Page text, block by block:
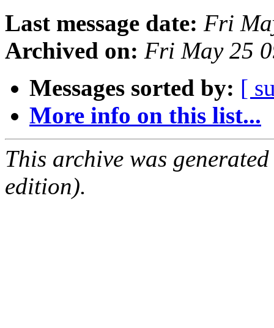
Last message date: Fri
Archived on: Fri May 25
Messages sorted by: [
More info on this list...
This archive was
edition).